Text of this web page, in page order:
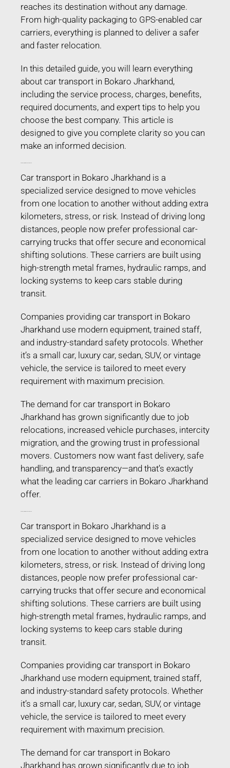
reaches its destination without any damage.
From high-quality packaging to GPS-enabled car
carriers, everything is planned to deliver a safer
and faster relocation.
In this detailed guide, you will learn everything
about car transport in Bokaro Jharkhand,
including the service process, charges, benefits,
required documents, and expert tips to help you
choose the best company. This article is
designed to give you complete clarity so you can
make an informed decision.
Car transport in Bokaro Jharkhand is a
specialized service designed to move vehicles
from one location to another without adding extra
kilometers, stress, or risk. Instead of driving long
distances, people now prefer professional car-
carrying trucks that offer secure and economical
shifting solutions. These carriers are built using
high-strength metal frames, hydraulic ramps, and
locking systems to keep cars stable during
transit.
Companies providing car transport in Bokaro
Jharkhand use modern equipment, trained staff,
and industry-standard safety protocols. Whether
it’s a small car, luxury car, sedan, SUV, or vintage
vehicle, the service is tailored to meet every
requirement with maximum precision.
The demand for car transport in Bokaro
Jharkhand has grown significantly due to job
relocations, increased vehicle purchases, intercity
migration, and the growing trust in professional
movers. Customers now want fast delivery, safe
handling, and transparency—and that’s exactly
what the leading car carriers in Bokaro Jharkhand
offer.
Car transport in Bokaro Jharkhand is a
specialized service designed to move vehicles
from one location to another without adding extra
kilometers, stress, or risk. Instead of driving long
distances, people now prefer professional car-
carrying trucks that offer secure and economical
shifting solutions. These carriers are built using
high-strength metal frames, hydraulic ramps, and
locking systems to keep cars stable during
transit.
Companies providing car transport in Bokaro
Jharkhand use modern equipment, trained staff,
and industry-standard safety protocols. Whether
it’s a small car, luxury car, sedan, SUV, or vintage
vehicle, the service is tailored to meet every
requirement with maximum precision.
The demand for car transport in Bokaro
Jharkhand has grown significantly due to job